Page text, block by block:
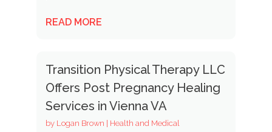
READ MORE
Transition Physical Therapy LLC
Offers Post Pregnancy Healing
Services in Vienna VA
by Logan Brown | Health and Medical